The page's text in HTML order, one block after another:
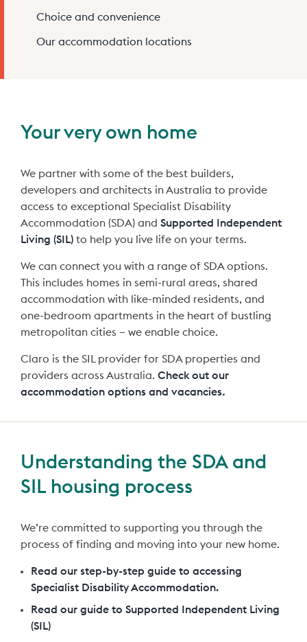
Claro Queensland
Claro Services Guide
Claro Feedback Brochure
Privacy Policy
24/7 Complex Care
Partner with us
Pricing
Choice and convenience
Our accommodation locations
Your very own home
We partner with some of the best builders,
developers and architects in Australia to provide
access to exceptional Specialist Disability
Accommodation (SDA) and Supported Independent
Living (SIL)to help you live life on your terms.
We can connect you with a range of SDA options.
This includes homes in semi-rural areas, shared
accommodation with like-minded residents, and
one-bedroom apartments in the heart of bustling
metropolitan cities – we enable choice.
Claro is the SIL provider for SDA properties and
providers across Australia. Check out our
accommodation options and vacancies.
Understanding the SDA and
SIL housing process
We’re committed to supporting you through the
process of finding and moving into your new home.
Read our step-by-step guide to accessing
Specialist Disability Accommodation.
Read our guide to Supported Independent Living
(SIL)